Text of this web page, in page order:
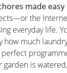
made easy
the
everyday life.
how much
perfect
garden is